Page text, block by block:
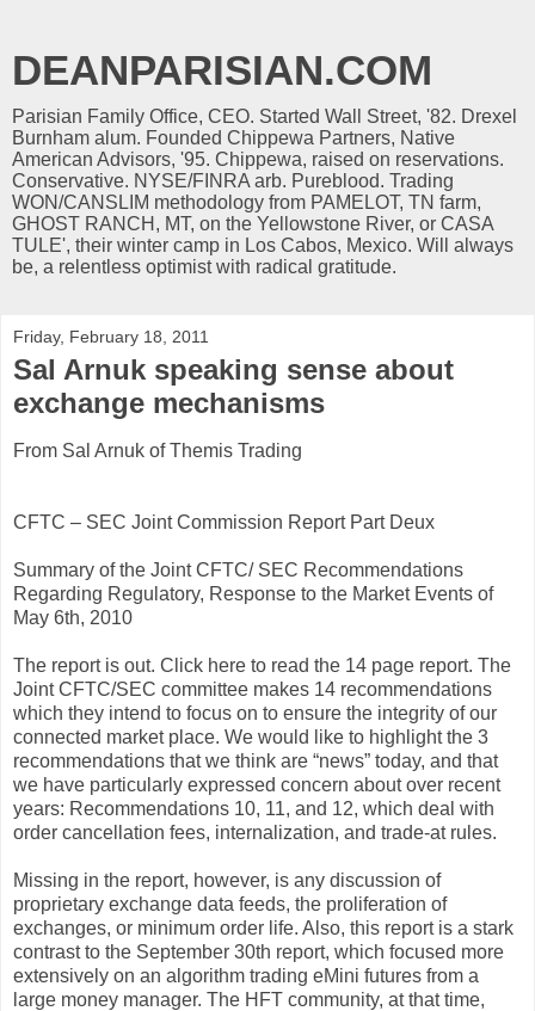
DEANPARISIAN.COM
Parisian Family Office, CEO. Started Wall Street, '82. Drexel
Burnham alum. Founded Chippewa Partners, Native
American Advisors, '95. Chippewa, raised on reservations.
Conservative. NYSE/FINRA arb. Pureblood. Trading
WON/CANSLIM methodology from PAMELOT, TN farm,
GHOST RANCH, MT, on the Yellowstone River, or CASA
TULE', their winter camp in Los Cabos, Mexico. Will always
be, a relentless optimist with radical gratitude.
Friday, February 18, 2011
Sal Arnuk speaking sense about
exchange mechanisms
From Sal Arnuk of Themis Trading
CFTC – SEC Joint Commission Report Part Deux
Summary of the Joint CFTC/ SEC Recommendations
Regarding Regulatory, Response to the Market Events of
May 6th, 2010
The report is out. Click here to read the 14 page report. The
Joint CFTC/SEC committee makes 14 recommendations
which they intend to focus on to ensure the integrity of our
connected market place. We would like to highlight the 3
recommendations that we think are “news” today, and that
we have particularly expressed concern about over recent
years: Recommendations 10, 11, and 12, which deal with
order cancellation fees, internalization, and trade-at rules.
Missing in the report, however, is any discussion of
proprietary exchange data feeds, the proliferation of
exchanges, or minimum order life. Also, this report is a stark
contrast to the September 30th report, which focused more
extensively on an algorithm trading eMini futures from a
large money manager. The HFT community, at that time,